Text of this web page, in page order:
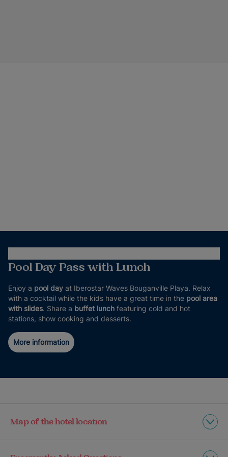
Pool Day Pass with Lunch
Enjoy a pool day at Iberostar Waves Bouganville Playa. Relax
with a cocktail while the kids have a great time in the pool area
with slides. Share a buffet lunch featuring cold and hot
stations, show cooking and desserts.
More information
Map of the hotel location